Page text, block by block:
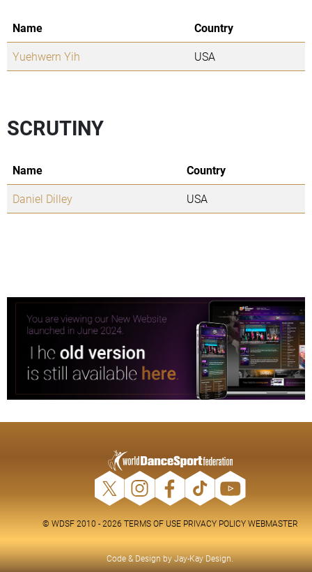
Name
Country
Yuehwern Yih
USA
SCRUTINY
Name
Country
Daniel Dilley
USA
© WDSF 2010 - 2026 TERMS OF USE PRIVACY POLICY WEBMASTER
Code & Design byJay-Kay Design.